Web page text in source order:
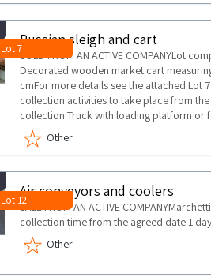
Lot 7
Russian sleigh and cart
SOLD FROM AN ACTIVE COMPANYLot
Decorated wooden market cart
cmFor more details see the attached Lot
collection activities to take place from
collection Truck with loading platform or
Other
Lot 12
Air conveyors and coolers
SALE FROM AN ACTIVE
collection time from the agreed date 1 day
Other